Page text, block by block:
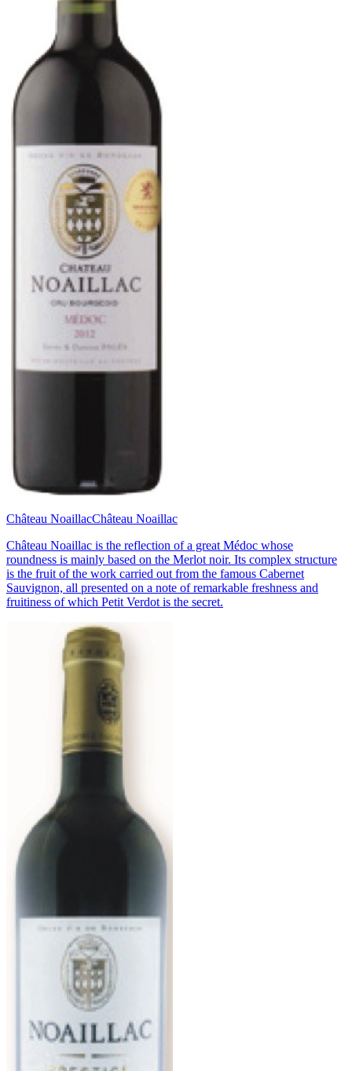
Château NoaillacChâteau Noaillac
Château Noaillac is the reflection of a great Médoc whose
roundness is mainly based on the Merlot noir. Its complex structure
is the fruit of the work carried out from the famous Cabernet
Sauvignon, all presented on a note of remarkable freshness and
fruitiness of which Petit Verdot is the secret.